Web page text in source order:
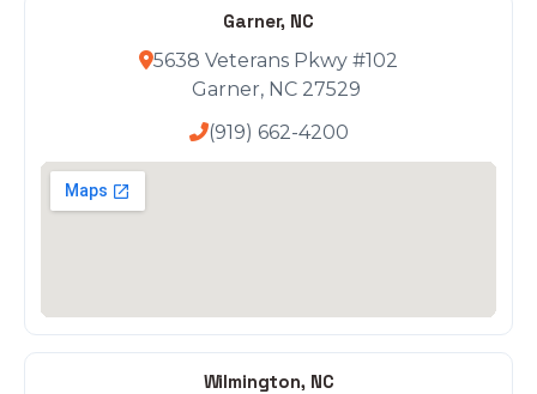
Garner, NC
5638 Veterans Pkwy #102
Garner, NC 27529
(919) 662-4200
Wilmington, NC